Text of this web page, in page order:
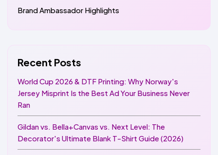
Brand Ambassador Highlights
Recent Posts
World Cup 2026 & DTF Printing: Why Norway's
Jersey Misprint Is the Best Ad Your Business Never
Ran
Gildan vs. Bella+Canvas vs. Next Level: The
Decorator's Ultimate Blank T-Shirt Guide (2026)